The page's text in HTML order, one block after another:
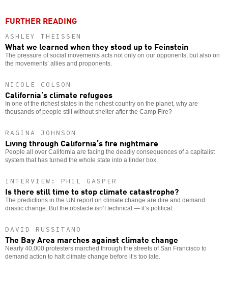
FURTHER READING
ASHLEY THEISSEN
What we learned when they stood up to Feinstein
The pressure of social movements acts not only on our opponents, but also on
the movements’ allies and proponents.
NICOLE COLSON
California’s climate refugees
In one of the richest states in the richest country on the planet, why are
thousands of people still without shelter after the Camp Fire?
RAGINA JOHNSON
Living through California’s fire nightmare
People all over California are facing the deadly consequences of a capitalist
system that has turned the whole state into a tinder box.
INTERVIEW: PHIL GASPER
Is there still time to stop climate catastrophe?
The predictions in the UN report on climate change are dire and demand
drastic change. But the obstacle isn’t technical — it’s political.
DAVID RUSSITANO
The Bay Area marches against climate change
Nearly 40,000 protesters marched through the streets of San Francisco to
demand action to halt climate change before it’s too late.